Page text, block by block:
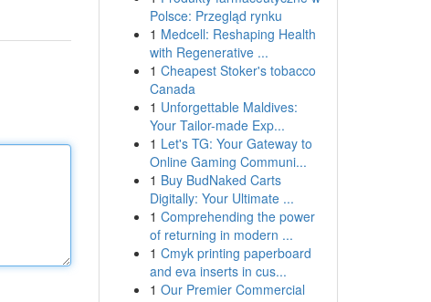
Polsce: Przegląd rynku
1 Medcell: Reshaping Health
with Regenerative ...
1 Cheapest Stoker's tobacco
Canada
1 Unforgettable Maldives:
Your Tailor-made Exp...
1 Let's TG: Your Gateway to
Online Gaming Communi...
1 Buy BudNaked Carts
Digitally: Your Ultimate ...
1 Comprehending the power
of returning in modern ...
1 Cmyk printing paperboard
and eva inserts in cus...
1 Our Premier Commercial